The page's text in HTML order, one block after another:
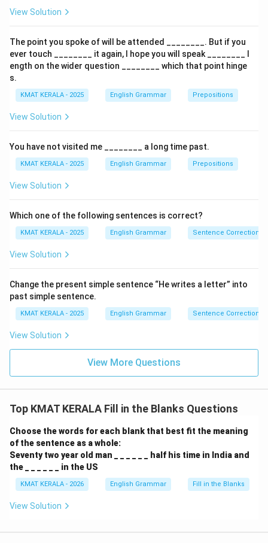
sentence becomes:
the professionals and deepen the understanding of
safety protocols.}
View Solution
The point you spoke of will be attended ________. But if you
ever touch ________ it again, I hope you will speak ________ l
ength on the wider question ________ which that point hinge
s.
KMAT KERALA - 2025 English Grammar Prepositions
View Solution
You have not visited me ________ a long time past.
KMAT KERALA - 2025 English Grammar Prepositions
View Solution
Which one of the following sentences is correct?
KMAT KERALA - 2025 English Grammar Sentence Correction
View Solution
Change the present simple sentence “He writes a letter” into
past simple sentence.
KMAT KERALA - 2025 English Grammar Sentence Correction
View Solution
View More Questions
Top KMAT KERALA Fill in the Blanks Questions
Choose the words for each blank that best fit the meaning
of the sentence as a whole:
Seventy two year old man _ _ _ _ _ _ half his time in India and
the _ _ _ _ _ _ in the US
KMAT KERALA - 2026 English Grammar Fill in the Blanks
View Solution